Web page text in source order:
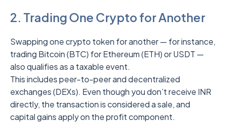
2. Trading One Crypto for Another
Swapping one crypto token for another — for instance,
trading Bitcoin (BTC) for Ethereum (ETH) or USDT —
also qualifies as a taxable event.
This includes peer-to-peer and decentralized
exchanges (DEXs). Even though you don’t receive INR
directly, the transaction is considered a sale, and
capital gains apply on the profit component.